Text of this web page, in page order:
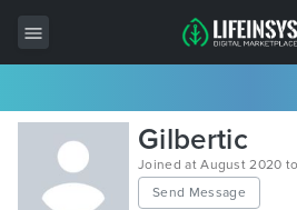
All Items
Wordpress
HTML
Gilbertic
Joined at August 2020
Send Message